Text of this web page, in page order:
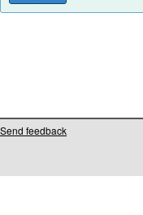
Send feedback